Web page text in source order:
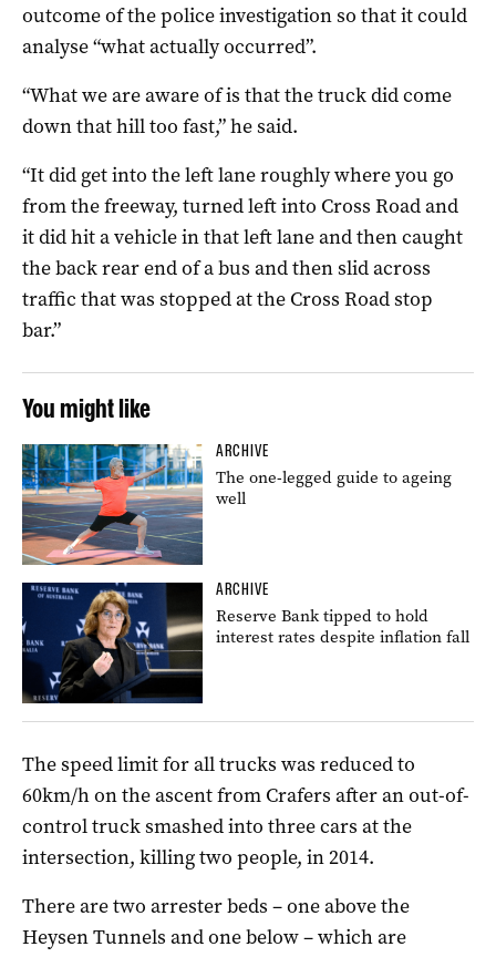
outcome of the police investigation so that it could
analyse “what actually occurred”.
“What we are aware of is that the truck did come
down that hill too fast,” he said.
“It did get into the left lane roughly where you go
from the freeway, turned left into Cross Road and
it did hit a vehicle in that left lane and then caught
the back rear end of a bus and then slid across
traffic that was stopped at the Cross Road stop
bar.”
You might like
ARCHIVE
The one-legged guide to ageing
well
ARCHIVE
Reserve Bank tipped to hold
interest rates despite inflation fall
The speed limit for all trucks was reduced to
60km/h on the ascent from Crafers after an out-of-
control truck smashed into three cars at the
intersection, killing two people, in 2014.
There are two arrester beds – one above the
Heysen Tunnels and one below – which are